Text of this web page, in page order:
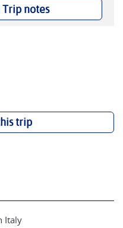
notes
trip
Italy